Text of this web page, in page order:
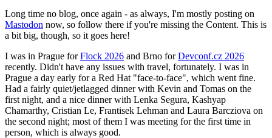
Long time no blog, once again - as always, I'm mostly posting on
Mastodon now, so follow there if you're missing the Content. This is
a bit big, though, so it goes here!
I was in Prague forFlock 2026 and Brno forDevconf.cz 2026
recently. Didn't have any issues with travel, fortunately. I was in
Prague a day early for a Red Hat "face-to-face", which went fine.
Had a fairly quiet/jetlagged dinner with Kevin and Tomas on the
first night, and a nice dinner with Lenka Segura, Kashyap
Chamarthy, Cristian Le, Frantisek Lehman and Laura Barcziova on
the second night; most of them I was meeting for the first time in
person, which is always good.